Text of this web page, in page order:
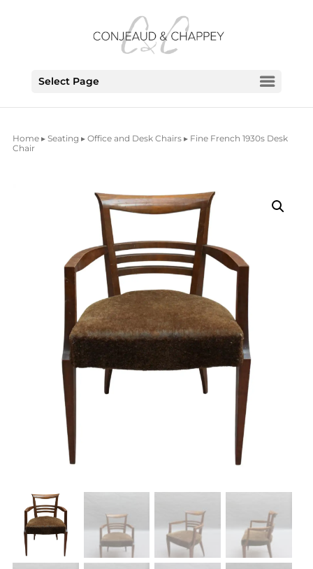
Select Page
Home▸ Seating ▸ Office and Desk Chairs▸ Fine French 1930s Desk
Chair